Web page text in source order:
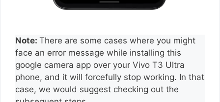
Note: There are some cases where you might
face an error message while installing this
google camera app over your Vivo T3 Ultra
phone, and it will forcefully stop working. In that
case, we would suggest checking out the